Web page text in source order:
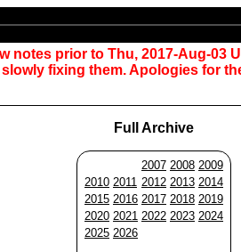
Player
notes prior to Thu, 2017-Aug-03
slowly fixing them. Apologies for
Full Archive
2007 2008 2009
2010 2011 2012 2013 2014
2015 2016 2017 2018 2019
2020 2021 2022 2023 2024
2025 2026